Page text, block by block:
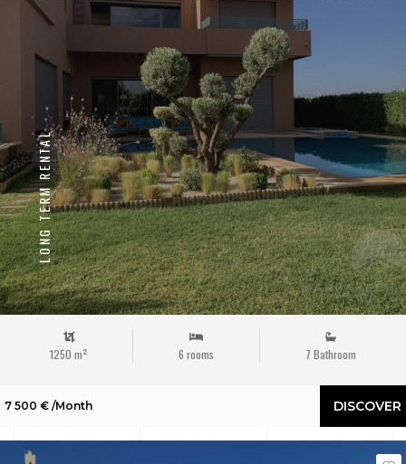
LONG TERM RENTAL
1250 m² 6 rooms 7 Bathroom
7 500 € /Month DISCOVER